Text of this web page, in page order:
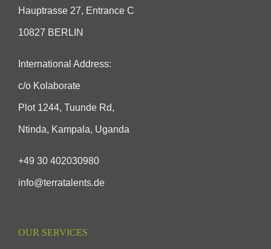
Hauptrasse 27, Entrance C
10827 BERLIN
International Address:
c/o Kolaborate
Plot 1244, Tuunde Rd,
Ntinda, Kampala, Uganda
+49 30 402030980
info@terratalents.de
OUR SERVICES